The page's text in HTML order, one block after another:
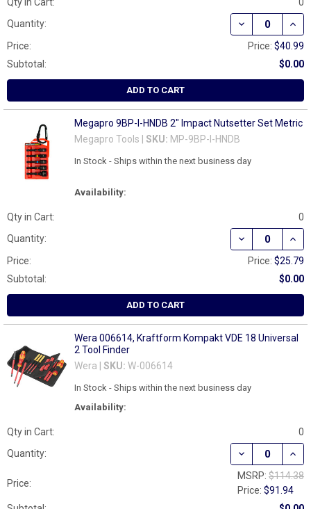
Quantity:
DECREASE
Price: Price:$40.99
Subtotal:
$0.00
ADD TO CART
Megapro 9BP-I-HNDB 2" Impact Nutsetter Set Metric
Megapro Tools | SKU: MP-9BP-I-HNDB
Availability:
In Stock - Ships within the next business day
Qty in Cart:
0
Quantity:
DECREASE
Price: Price:$25.79
Subtotal:
$0.00
ADD TO CART
Wera 006614, Kraftform Kompakt VDE 18 Universal
2 Tool Finder
Wera | SKU: W-006614
Availability:
In Stock - Ships within the next business day
Qty in Cart:
0
Quantity:
DECREASE
Price:
MSRP: $114.38
Price:$91.94